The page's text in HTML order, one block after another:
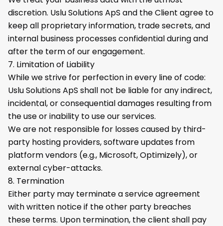
discretion. Uslu Solutions ApS and the Client agree to
keep all proprietary information, trade secrets, and
internal business processes confidential during and
after the term of our engagement.
7. Limitation of Liability
While we strive for perfection in every line of code:
Uslu Solutions ApS shall not be liable for any indirect,
incidental, or consequential damages resulting from
the use or inability to use our services.
We are not responsible for losses caused by third-
party hosting providers, software updates from
platform vendors (e.g., Microsoft, Optimizely), or
external cyber-attacks.
8. Termination
Either party may terminate a service agreement
with written notice if the other party breaches
these terms. Upon termination, the client shall pay